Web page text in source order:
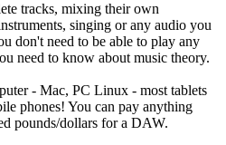
tracks, mixing their own
singing or any audio you
don't need to be able to play any
need to know about music theory.
- Mac, PC Linux - most tablets
phones! You can pay anything
pounds/dollars for a DAW.